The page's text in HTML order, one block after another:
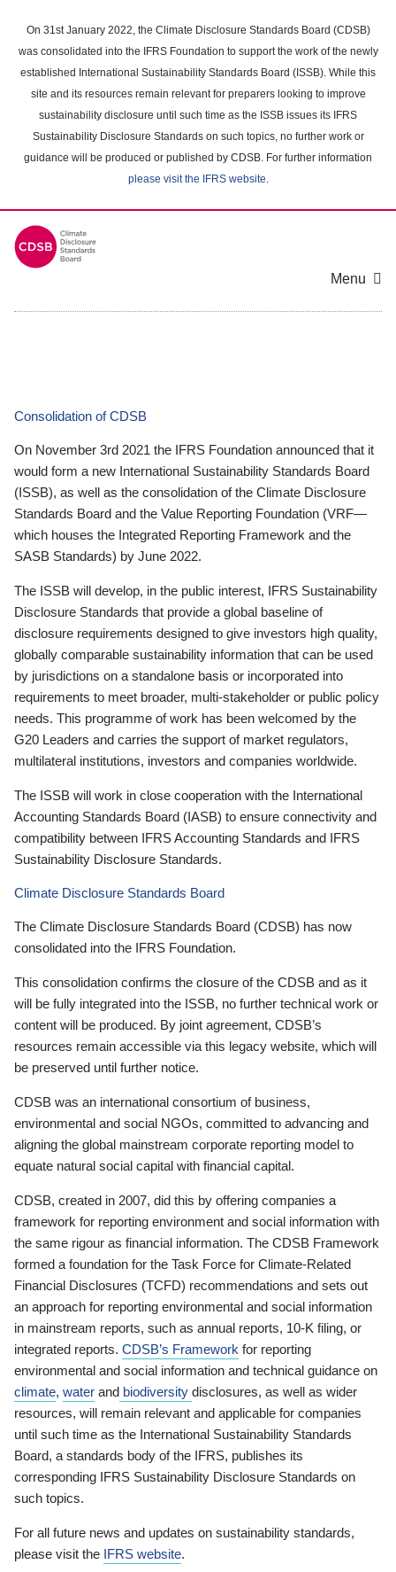
main
content
On 31st January 2022, the Climate Disclosure Standards Board (CDSB)
was consolidated into the IFRS Foundation to support the work of the newly
established International Sustainability Standards Board (ISSB). While this
site and its resources remain relevant for preparers looking to improve
sustainability disclosure until such time as the ISSB issues its IFRS
Sustainability Disclosure Standards on such topics, no further work or
guidance will be produced or published by CDSB. For further information
please visit the IFRS website.
Menu
Consolidation of CDSB
On November 3rd 2021 the IFRS Foundation announced that it
would form a new International Sustainability Standards Board
(ISSB), as well as the consolidation of the Climate Disclosure
Standards Board and the Value Reporting Foundation (VRF—
which houses the Integrated Reporting Framework and the
SASB Standards) by June 2022.
The ISSB will develop, in the public interest, IFRS Sustainability
Disclosure Standards that provide a global baseline of
disclosure requirements designed to give investors high quality,
globally comparable sustainability information that can be used
by jurisdictions on a standalone basis or incorporated into
requirements to meet broader, multi-stakeholder or public policy
needs. This programme of work has been welcomed by the
G20 Leaders and carries the support of market regulators,
multilateral institutions, investors and companies worldwide.
The ISSB will work in close cooperation with the International
Accounting Standards Board (IASB) to ensure connectivity and
compatibility between IFRS Accounting Standards and IFRS
Sustainability Disclosure Standards.
Climate Disclosure Standards Board
The Climate Disclosure Standards Board (CDSB) has now
consolidated into the IFRS Foundation.
This consolidation confirms the closure of the CDSB and as it
will be fully integrated into the ISSB, no further technical work or
content will be produced. By joint agreement, CDSB’s
resources remain accessible via this legacy website, which will
be preserved until further notice.
CDSB was an international consortium of business,
environmental and social NGOs, committed to advancing and
aligning the global mainstream corporate reporting model to
equate natural social capital with financial capital.
CDSB, created in 2007, did this by offering companies a
framework for reporting environment and social information with
the same rigour as financial information. The CDSB Framework
formed a foundation for the Task Force for Climate-Related
Financial Disclosures (TCFD) recommendations and sets out
an approach for reporting environmental and social information
in mainstream reports, such as annual reports, 10-K filing, or
integrated reports. CDSB’s Framework for reporting
environmental and social information and technical guidance on
climate, water and biodiversity disclosures, as well as wider
resources, will remain relevant and applicable for companies
until such time as the International Sustainability Standards
Board, a standards body of the IFRS, publishes its
corresponding IFRS Sustainability Disclosure Standards on
such topics.
For all future news and updates on sustainability standards,
please visit the IFRS website.